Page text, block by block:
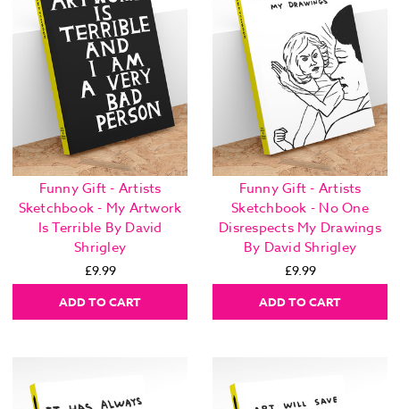
Funny Gift - Artists
Sketchbook - My Artwork
Is Terrible By David
Shrigley
£9.99
ADD TO CART
Funny Gift - Artists
Sketchbook - No One
Disrespects My Drawings
By David Shrigley
£9.99
ADD TO CART